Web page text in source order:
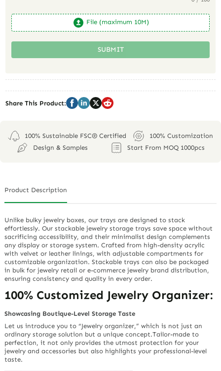
File (maximum 10M)
SUBMIT
Share This Product:
100% Sustainable FSC® Certified
100% Customization
Design & Samples
Start From MOQ 1000pcs
Product Description
Unlike bulky jewelry boxes, our trays are designed to stack
effortlessly. Our stackable jewelry storage trays save space without
sacrificing accessibility, and their minimalist design complements
any display or storage system. Crafted from high-density acrylic
with velvet or leather linings, with adjustable compartments for
customizable organization. Stackable trays can also be packaged
in bulk for jewelry retail or e-commerce jewelry brand distribution,
ensuring consistency and quality in every order.
100% Customized Jewelry Organizer:
Showcasing Boutique-Level Storage Taste
Let us introduce you to “Jewelry organizer,” which is not just an
ordinary storage solution but a unique concept.Tailor-made to
perfection, it not only provides the utmost protection for your
jewelry and accessories but also highlights your professional-level
taste.